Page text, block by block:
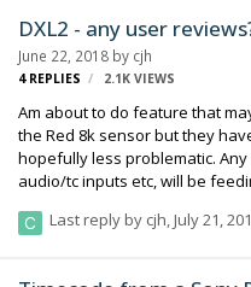
tried everything to no avail.
DXL2 - any user
June 22, 2018 by cjh
4 REPLIES 2.1K VIEWS
Am about to do feature that
the Red 8k sensor but they
hopefully less problematic.
audio/tc inputs etc, will be
Last reply by cjh, July 21,